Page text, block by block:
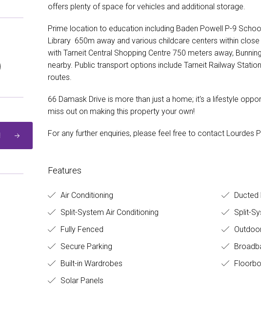
offers plenty of space for vehicles and additional storage.
Prime location to education including Baden Powell P-9
Library 650m away and various childcare centers within
with Tarneit Central Shopping Centre 750 meters away,
nearby. Public transport options include Tarneit Railway
routes.
66 Damask Drive is more than just a home; it's a lifestyle
miss out on making this property your own!
For any further enquiries, please feel free to contact Lourdes
Features
Air Conditioning
Ducted
Split-System Air Conditioning
Split-
Fully Fenced
Secure Parking
Built-in Wardrobes
Solar Panels